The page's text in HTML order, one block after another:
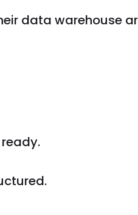
data warehouse